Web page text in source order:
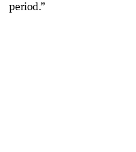
period.”